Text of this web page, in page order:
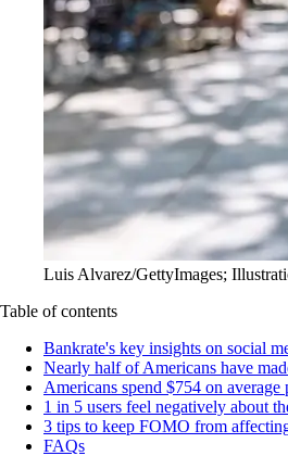
Luis Alvarez/GettyImages;
Table of contents
Bankrate's key insights on social
Nearly half of Americans have
Americans spend $754 on
1 in 5 users feel negatively about
3 tips to keep FOMO from
FAQs